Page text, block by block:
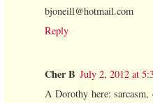
bjoneill@hotmail.com
Reply
Cher B July 2, 2012 at
A Dorothy here: